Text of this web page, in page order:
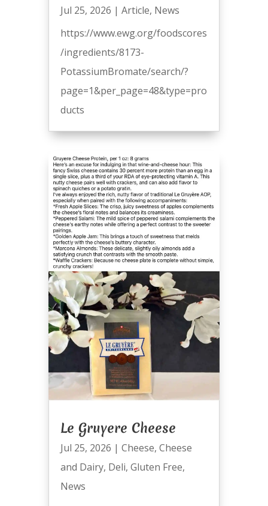
Jul 25, 2026 | Article, News
https://www.ewg.org/foodscores
/ingredients/8173-
PotassiumBromate/search/?
page=1&per_page=48&type=pro
ducts
Le Gruyere Cheese
Jul 25, 2026 | Cheese, Cheese
and Dairy, Deli, Gluten Free,
News